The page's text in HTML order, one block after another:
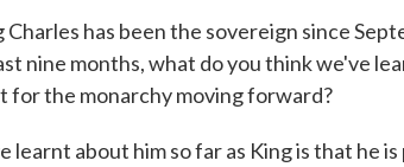
has been the sovereign since
nine months, what do you think we've
for the monarchy moving forward?
about him so far as King is that he